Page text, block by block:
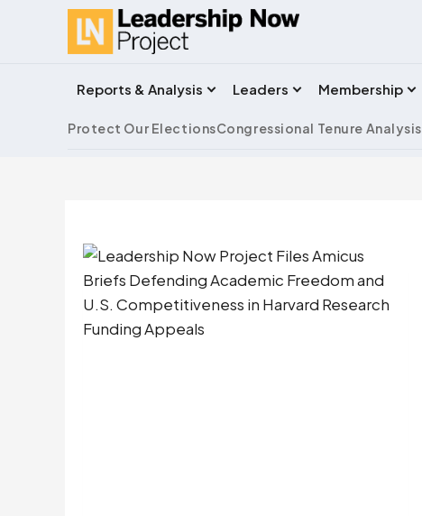
Reports & Analysis Leaders Membership
Protect Our ElectionsCongressional Tenure Analysis